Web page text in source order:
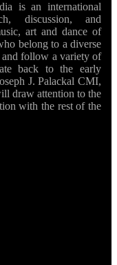
is an international
discussion, and
art and dance of
belong to a diverse
and follow a variety of
back to the early
J. Palackal CMI,
draw attention to the
with the rest of the